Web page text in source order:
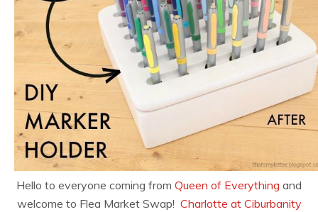
Hello to everyone coming from Queen of Everything and
welcome to Flea Market Swap! Charlotte at Ciburbanity